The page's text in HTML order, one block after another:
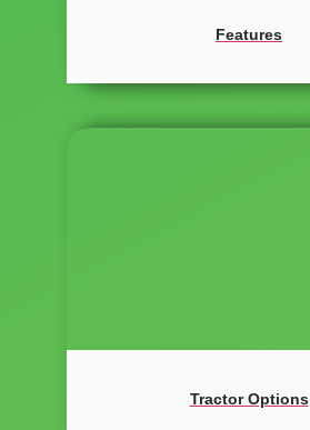
Features
Tractor Options